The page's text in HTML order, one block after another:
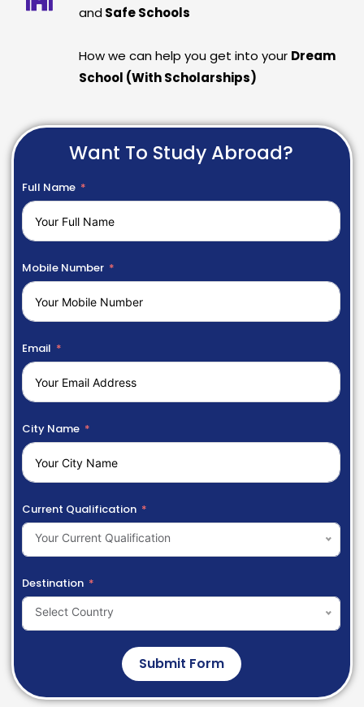
and Safe Schools
How we can help you get into your Dream
School (With Scholarships)
Want To Study Abroad?
Full Name
Mobile Number
Email
City Name
Current Qualification
Your Current Qualification
Destination
Select Country
Submit Form